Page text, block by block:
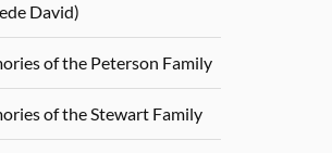
David)
of the Peterson Family
of the Stewart Family